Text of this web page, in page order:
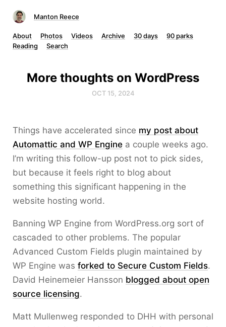
Manton Reece
About Photos Videos Archive 30 days
90 parks
Reading
Search
More thoughts on WordPress
OCT 15, 2024
Things have accelerated since my post about
Automattic and WP Engine a couple weeks ago.
I’m writing this follow-up post not to pick sides,
but because it feels right to blog about
something this significant happening in the
website hosting world.
Banning WP Engine from WordPress.org sort of
cascaded to other problems. The popular
Advanced Custom Fields plugin maintained by
WP Engine was forked to Secure Custom Fields.
David Heinemeier Hansson blogged about open
source licensing.
Matt Mullenweg responded to DHH with personal